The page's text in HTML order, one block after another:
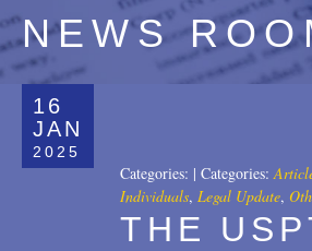
NEWS
16
JAN
2025
Categories: | Categories:
Individuals, Legal Update,
THE